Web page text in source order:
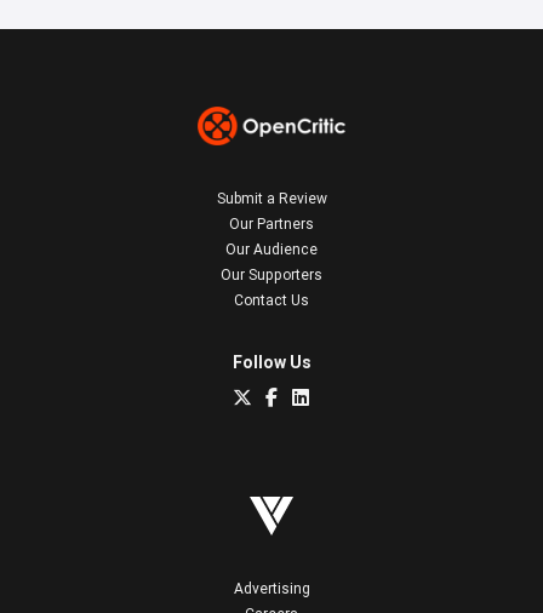
Submit a Review
Our Partners
Our Audience
Our Supporters
Contact Us
Follow Us
Advertising